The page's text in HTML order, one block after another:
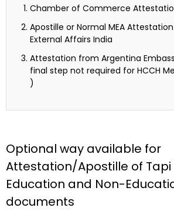
Chamber of Commerce
Apostille or Normal MEA
External Affairs India
Attestation from Argentina
final step not required for HCCH
)
Optional way available for
Attestation/Apostille of Tapi
Education and Non-
documents